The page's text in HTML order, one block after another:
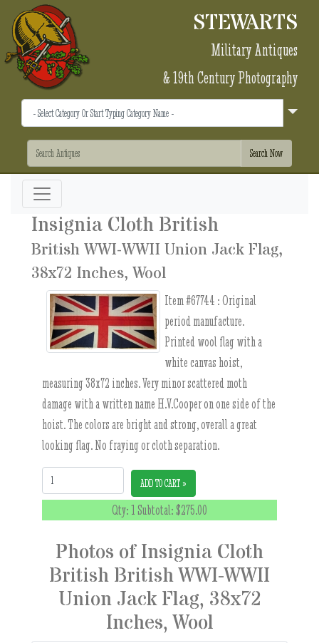
STEWARTS
Military Antiques
& 19th Century Photography
Insignia Cloth British
British WWI-WWII Union Jack Flag,
38x72 Inches, Wool
Item #67744 : Original
period manufacture.
Printed wool flag with a
white canvas hoist,
measuring 38x72 inches. Very minor scattered moth
damage with a written name H.V.Cooper on one side of the
hoist. The colors are bright and strong, overall a great
looking flag. No fraying or cloth separation.
Quantity:
ADD TO CART »
Qty: 1 Subtotal: $275.00
Photos of Insignia Cloth
British British WWI-WWII
Union Jack Flag, 38x72
Inches, Wool